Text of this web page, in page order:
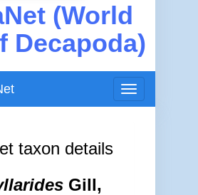
(World
Decapoda)
Toggle
navigation
taxon details
Gill,